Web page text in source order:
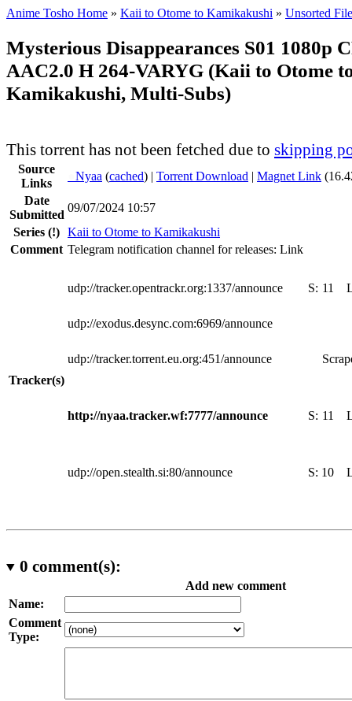
Anime Tosho Home » Kaii to Otome to Kamikakushi » Unsorted
Mysterious Disappearances S01 1080p
AAC2.0 H 264-VARYG (Kaii to Otome
Kamikakushi, Multi-Subs)
This torrent has not been fetched due to skipping
Source
Links
Nyaa (cached) | Torrent Download | Magnet Link
Date
Submitted
09/07/2024 10:57
Series (!) Kaii to Otome to Kamikakushi
Comment Telegram notification channel for releases: Link
Tracker(s)
udp://tracker.opentrackr.org:1337/announce S: 11
udp://exodus.desync.com:6969/announce
udp://tracker.torrent.eu.org:451/announce
http://nyaa.tracker.wf:7777/announce S: 11
udp://open.stealth.si:80/announce S: 10
0 comment(s):
Add new comment
Name:
Comment
Type: